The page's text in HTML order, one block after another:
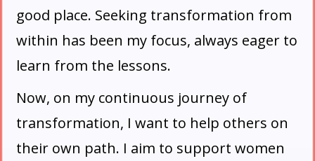
good place. Seeking transformation from
within has been my focus, always eager to
learn from the lessons.
Now, on my continuous journey of
transformation, I want to help others on
their own path. I aim to support women